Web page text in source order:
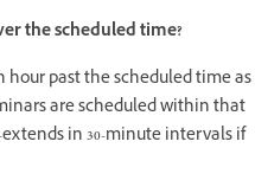
the scheduled time?
past the scheduled time as
are scheduled within that
in 30-minute intervals if